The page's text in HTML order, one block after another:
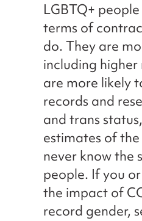
LGBTQ+
terms of
do. They are
including
are more likely
records and
and trans
estimates of
never know the
people. If you
the impact of
record gender,